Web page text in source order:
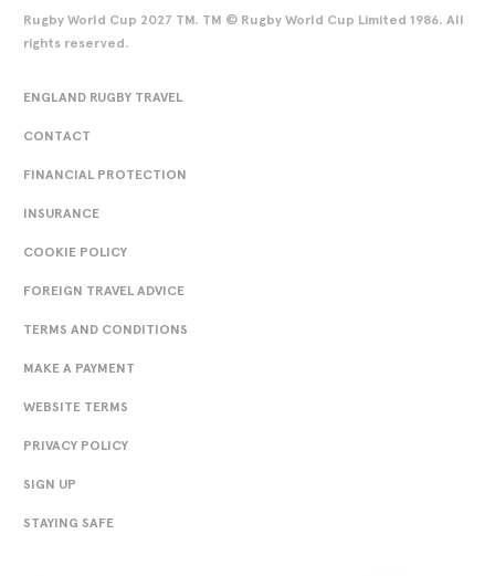
Rugby World Cup 2027 TM. TM © Rugby World Cup Limited 1986. All
rights reserved.
ENGLAND RUGBY TRAVEL
CONTACT
FINANCIAL PROTECTION
INSURANCE
COOKIE POLICY
FOREIGN TRAVEL ADVICE
TERMS AND CONDITIONS
MAKE A PAYMENT
WEBSITE TERMS
PRIVACY POLICY
SIGN UP
STAYING SAFE